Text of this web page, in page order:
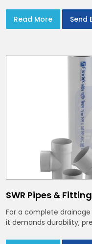
Read More Send
SWR Pipes &
For a complete
it demands durability,